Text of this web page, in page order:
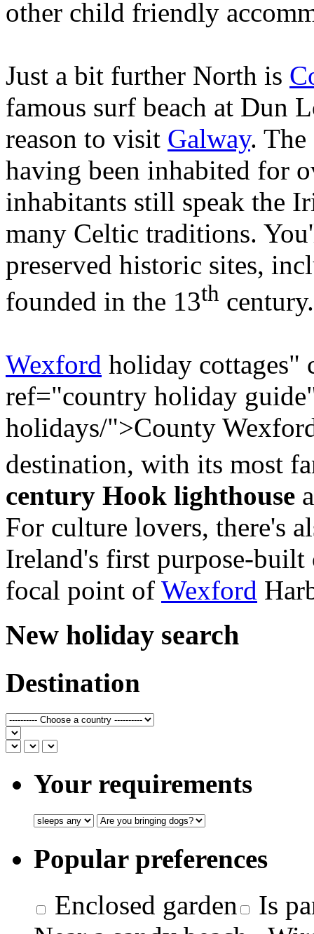
other child friendly
Just a bit further North is
famous surf beach at Dun
reason to visit Galway. The
having been inhabited for
inhabitants still speak the
many Celtic traditions.
preserved historic sites,
founded in the 13th century.
Wexford holiday cottages"
ref="country holiday
holidays/">County
destination, with its most
century Hook lighthouse
For culture lovers, there's
Ireland's first purpose-built
focal point of Wexford
New holiday search
Destination
Your requirements
Popular preferences
Enclosed garden
Is